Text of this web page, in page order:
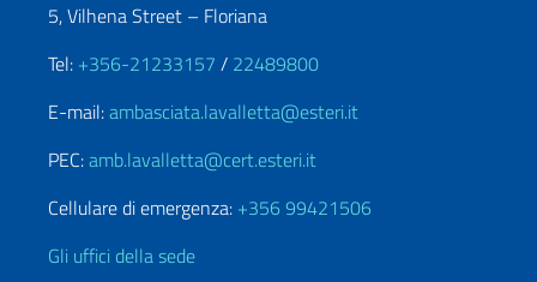
5, Vilhena Street – Floriana
Tel: +356-21233157 / 22489800
E-mail:ambasciata.lavalletta@esteri.it
PEC:amb.lavalletta@cert.esteri.it
Cellulare di emergenza: +356 99421506
Gli uffici della sede